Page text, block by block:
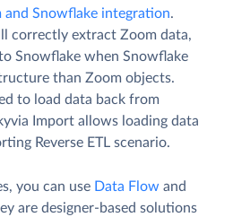
and Snowflake integration.
correctly extract Zoom data,
Snowflake when Snowflake
than Zoom objects.
to load data back from
Import allows loading data
Reverse ETL scenario.
you can use Data Flow and
are designer-based solutions